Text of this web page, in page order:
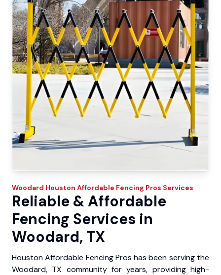
Woodard Houston Affordable Fencing Pros Services
Reliable & Affordable
Fencing Services in
Woodard, TX
Houston Affordable Fencing Pros has been serving the
Woodard, TX community for years, providing high-